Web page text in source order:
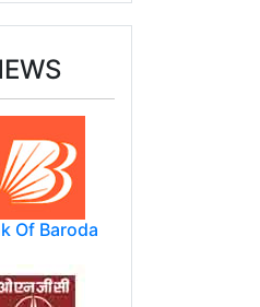
Of Baroda